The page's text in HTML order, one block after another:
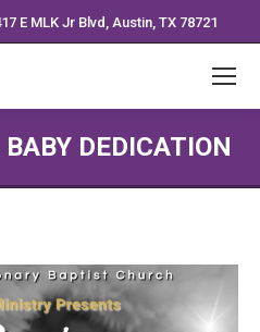
E MLK Jr Blvd, Austin, TX 78721
DEDICATION